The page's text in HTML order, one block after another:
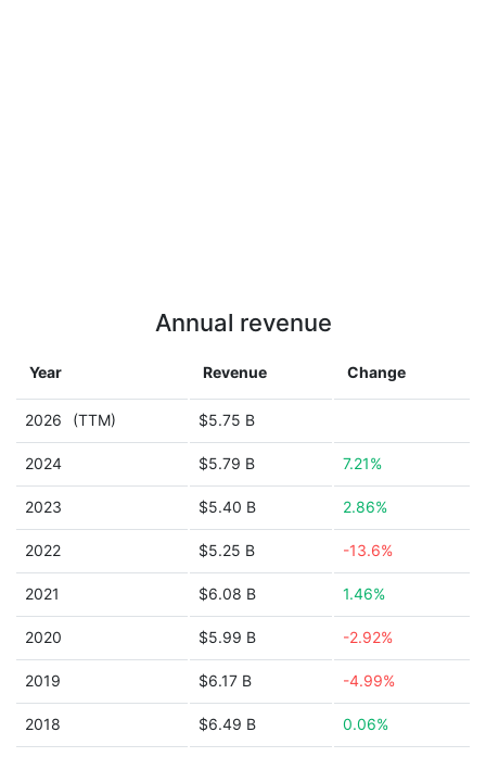
Annual revenue
Year Revenue Change
2026 (TTM) $5.75 B
2024 $5.79 B 7.21%
2023 $5.40 B 2.86%
2022 $5.25 B -13.6%
2021 $6.08 B 1.46%
2020 $5.99 B -2.92%
2019 $6.17 B -4.99%
2018 $6.49 B 0.06%